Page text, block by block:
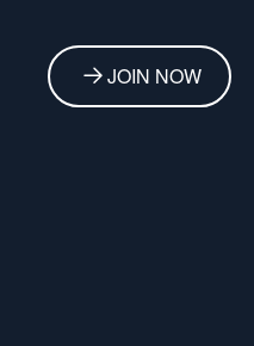
JOIN NOW